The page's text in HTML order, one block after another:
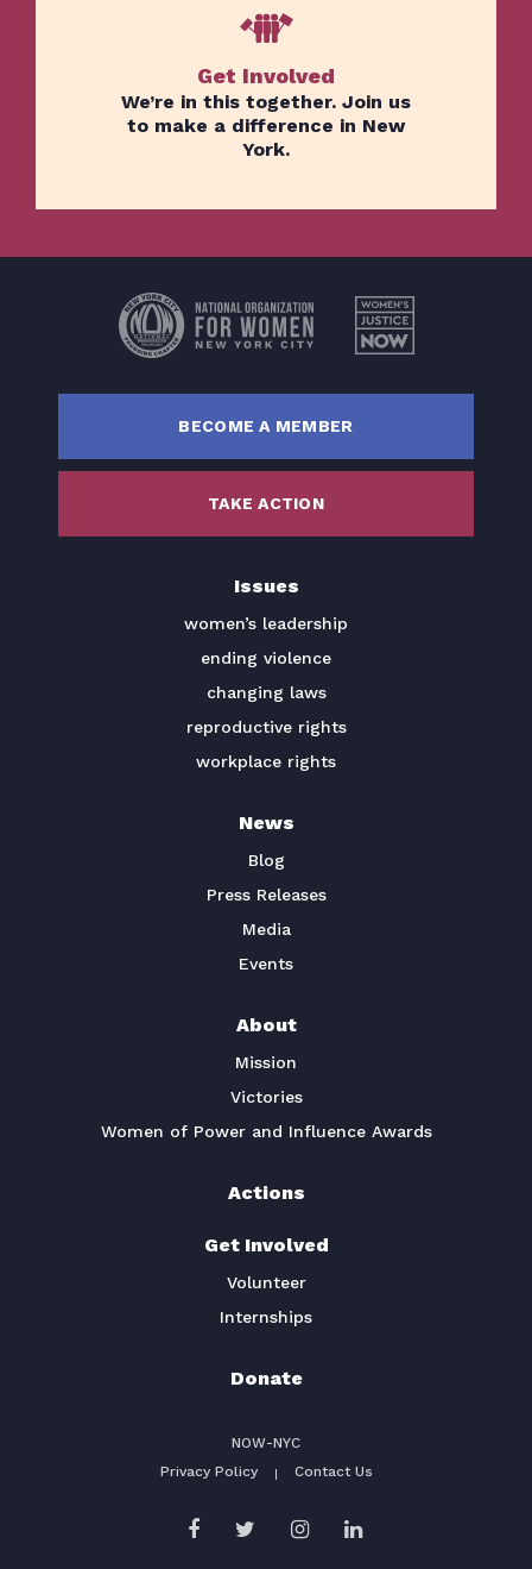
Home
Issues
Actions
TAKE ACTION
Get Involved
We’re in this together. Join us
to make a difference in New
York.
BECOME A MEMBER
TAKE ACTION
Issues
women’s leadership
ending violence
changing laws
reproductive rights
workplace rights
News
Blog
Press Releases
Media
Events
About
Mission
Victories
Women of Power and Influence Awards
Actions
Get Involved
Volunteer
Internships
Donate
NOW-NYC
Privacy Policy
Contact Us